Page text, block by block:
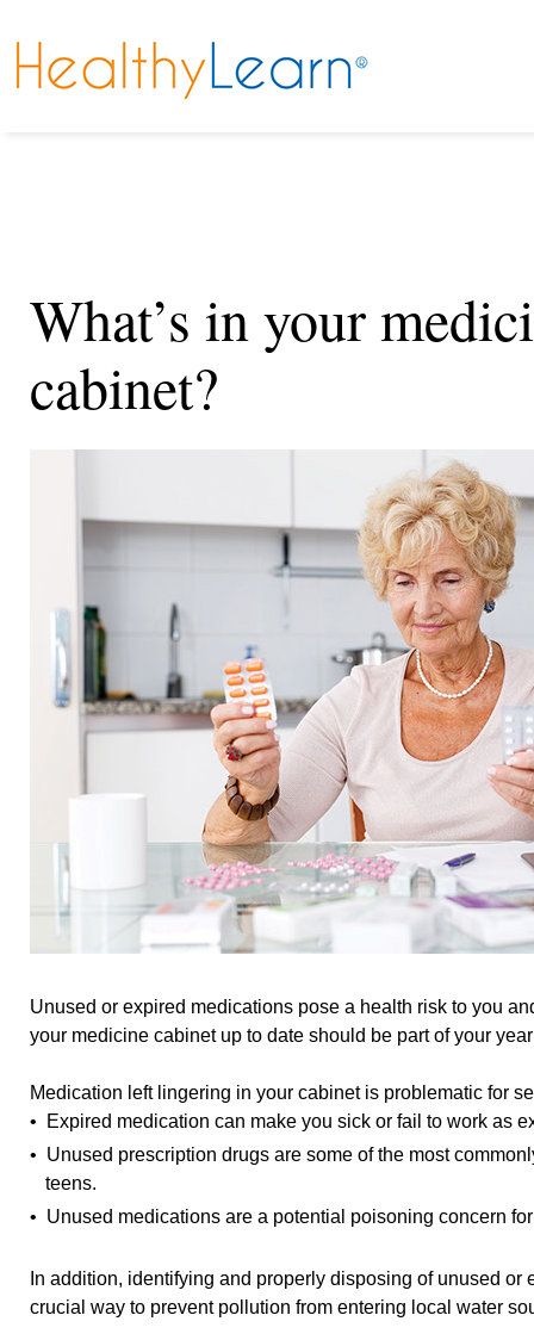
What’s in your
cabinet?
Unused or expired medications pose a health risk to you
your medicine cabinet up to date should be part of your
Medication left lingering in your cabinet is problematic for
• Expired medication can make you sick or fail to work as
• Unused prescription drugs are some of the most
teens.
• Unused medications are a potential poisoning concern
In addition, identifying and properly disposing of unused or
crucial way to prevent pollution from entering local water